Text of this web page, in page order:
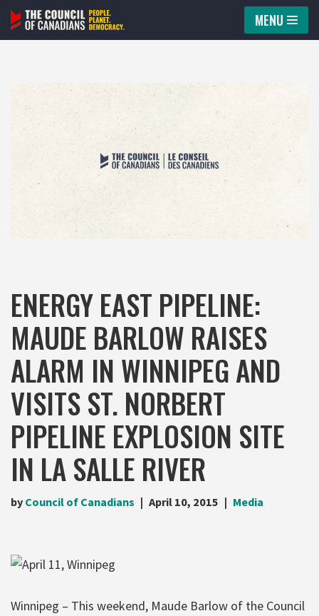
Skip
MENU
ENERGY EAST PIPELINE:
MAUDE BARLOW RAISES
ALARM IN WINNIPEG AND
VISITS ST. NORBERT
PIPELINE EXPLOSION SITE
IN LA SALLE RIVER
by Council of Canadians April 10, 2015 Media
Winnipeg – This weekend, Maude Barlow of the Council